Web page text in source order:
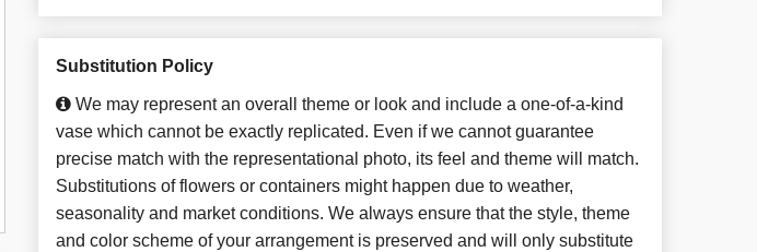
Substitution Policy
We may represent an overall theme or look and include a one-of-a-kind
vase which cannot be exactly replicated. Even if we cannot guarantee
precise match with the representational photo, its feel and theme will match.
Substitutions of flowers or containers might happen due to weather,
seasonality and market conditions. We always ensure that the style, theme
and color scheme of your arrangement is preserved and will only substitute